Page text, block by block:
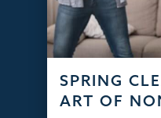
SPRING
ART OF